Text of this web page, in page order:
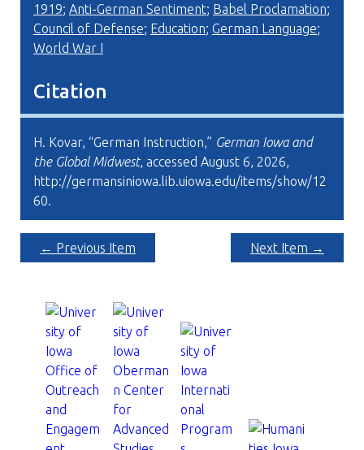
1919; Anti-German Sentiment; Babel Proclamation;
Council of Defense; Education; German Language;
World War I
Citation
H. Kovar, “German Instruction,” German Iowa and
the Global Midwest, accessed August 6, 2026,
http://germansiniowa.lib.uiowa.edu/items/show/12
60.
← Previous Item Next Item →